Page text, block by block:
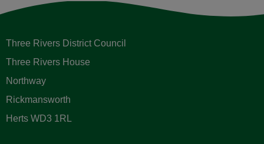
Three Rivers District Council
Three Rivers House
Northway
Rickmansworth
Herts WD3 1RL